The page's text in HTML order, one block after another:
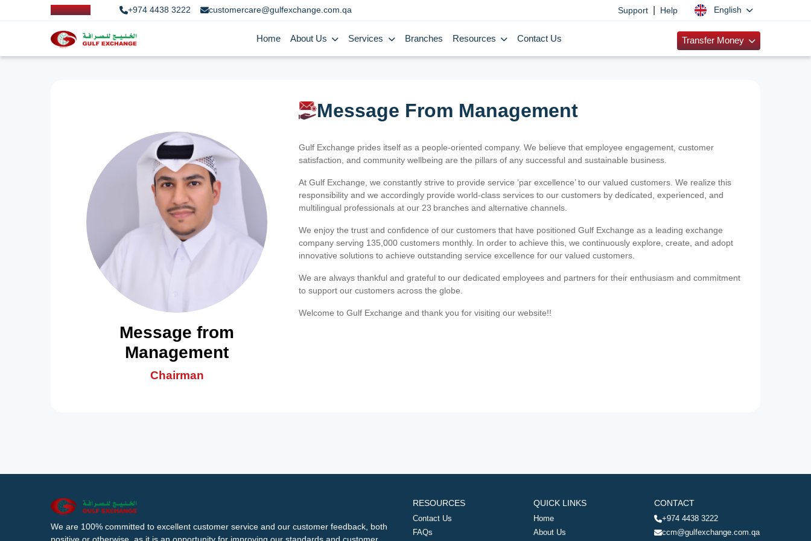
+974 4438 3222 customercare@gulfexchange.com.qa Support Help English
Home About Us Services Branches Resources Contact Us Transfer Money
Message From Management
Message from
Management
Chairman
Gulf Exchange prides itself as a people-oriented company. We believe that employee engagement, customer
satisfaction, and community wellbeing are the pillars of any successful and sustainable business.
At Gulf Exchange, we constantly strive to provide service ‘par excellence’ to our valued customers. We realize this
responsibility and we accordingly provide world-class services to our customers by dedicated, experienced, and
multilingual professionals at our 23 branches and alternative channels.
We enjoy the trust and confidence of our customers that have positioned Gulf Exchange as a leading exchange
company serving 135,000 customers monthly. In order to achieve this, we continuously explore, create, and adopt
innovative solutions to achieve outstanding service excellence for our valued customers.
We are always thankful and grateful to our dedicated employees and partners for their enthusiasm and commitment
to support our customers across the globe.
Welcome to Gulf Exchange and thank you for visiting our website!!
We are 100% committed to excellent customer service and our customer feedback, both
RESOURCES
Contact Us
FAQs
QUICK LINKS
Home
About Us
CONTACT
+974 4438 3222
ccm@gulfexchange.com.qa